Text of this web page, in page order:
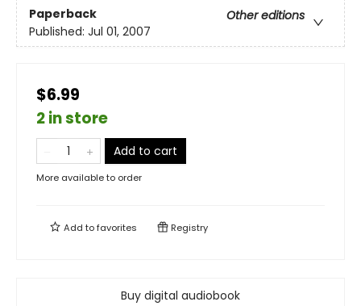
Paperback
Other editions
Published: Jul 01, 2007
$6.99
2 in store
Add to cart
More available to order
Add tofavorites Registry
Buy digital audiobook